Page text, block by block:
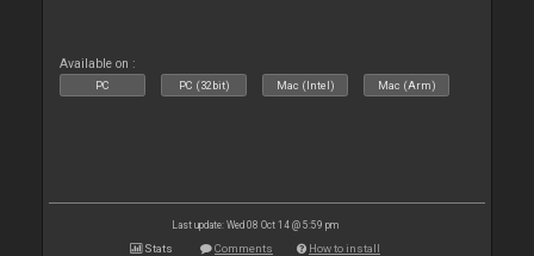
Available on :
PC PC (32bit) Mac (Intel) Mac (Arm)
Last update: Wed 08 Oct 14 @ 5:59 pm
Stats Comments How to install